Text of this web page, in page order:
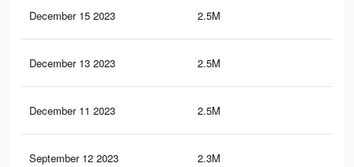
December 15 2023 2.5M
December 13 2023 2.5M
December 11 2023 2.5M
September 12 2023 2.3M